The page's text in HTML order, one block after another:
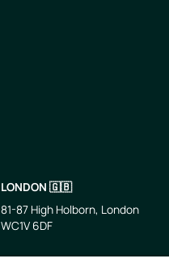
LONDON 🇬🇧
81-87 High Holborn, London
WC1V 6DF